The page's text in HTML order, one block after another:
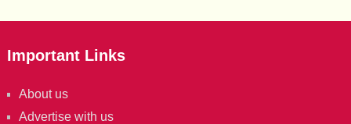
Important Links
About us
Advertise with us